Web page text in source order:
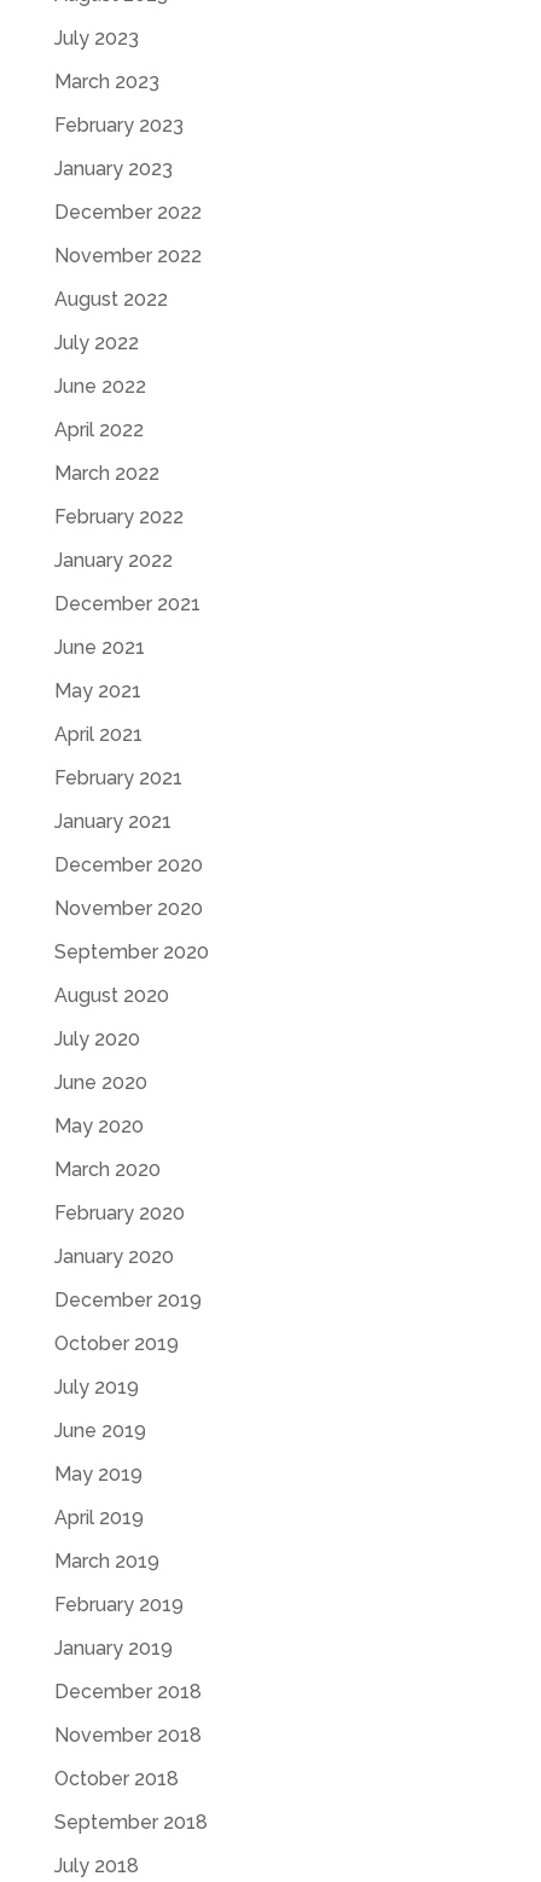
July 2023
March 2023
February 2023
January 2023
December 2022
November 2022
August 2022
July 2022
June 2022
April 2022
March 2022
February 2022
January 2022
December 2021
June 2021
May 2021
April 2021
February 2021
January 2021
December 2020
November 2020
September 2020
August 2020
July 2020
June 2020
May 2020
March 2020
February 2020
January 2020
December 2019
October 2019
July 2019
June 2019
May 2019
April 2019
March 2019
February 2019
January 2019
December 2018
November 2018
October 2018
September 2018
July 2018